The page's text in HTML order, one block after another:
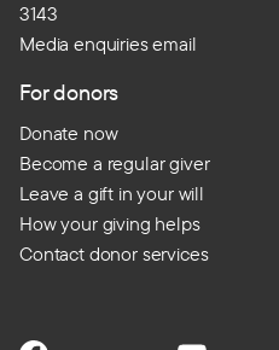
3143
Media enquiries email
For donors
Donate now
Become a regular giver
Leave a gift in your will
How your giving helps
Contact donor services